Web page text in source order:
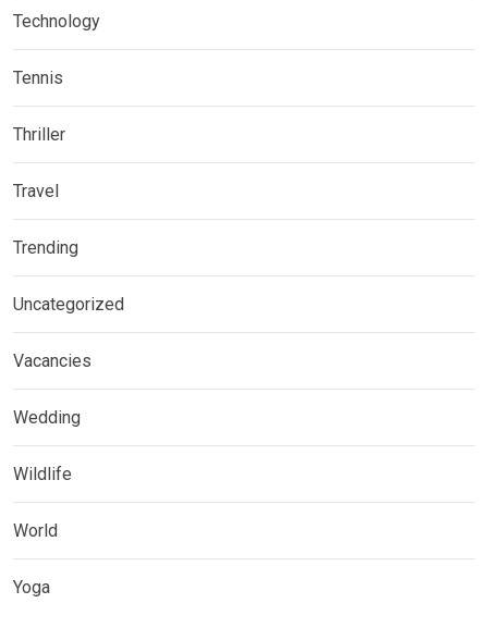
Technology
Tennis
Thriller
Travel
Trending
Uncategorized
Vacancies
Wedding
Wildlife
World
Yoga